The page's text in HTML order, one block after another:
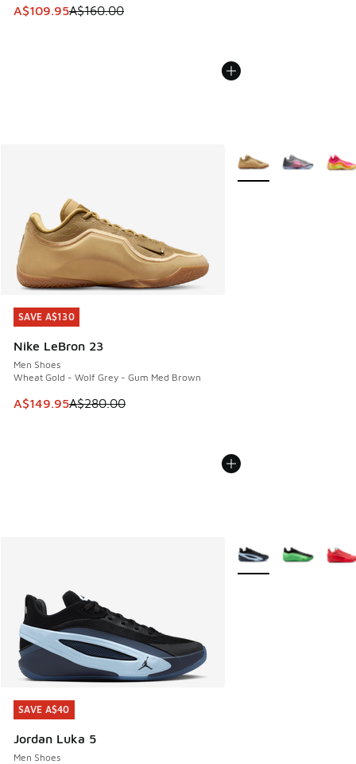
This item is on sale. Price dropped from A$160.00 to
A$109.95A$160.00
SAVE A$130
Nike LeBron 23
Men Shoes
Wheat Gold - Wolf Grey - Gum Med Brown
This item is on sale. Price dropped from A$280.00 to
A$149.95A$280.00
SAVE A$130
More Colors Available
SAVE A$40
Jordan Luka 5
Men Shoes
SAVE A$40
More Colors Available